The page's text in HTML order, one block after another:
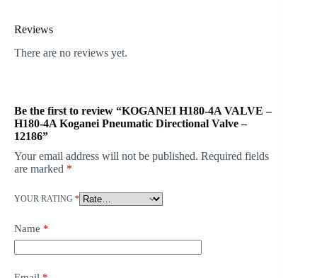
Reviews
There are no reviews yet.
Be the first to review “KOGANEI H180-4A VALVE –
H180-4A Koganei Pneumatic Directional Valve –
12186”
Your email address will not be published. Required fields
are marked *
YOUR RATING *
Name *